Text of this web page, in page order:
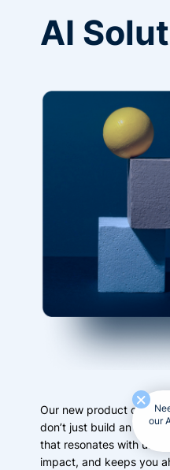
AI
Our new product
don’t just build an AI
that resonates with
impact, and keeps you
our